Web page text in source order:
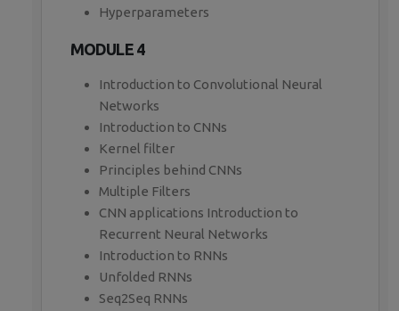
Hyperparameters
MODULE 4
Introduction to Convolutional Neural
Networks
Introduction to CNNs
Kernel filter
Principles behind CNNs
Multiple Filters
CNN applications Introduction to
Recurrent Neural Networks
Introduction to RNNs
Unfolded RNNs
Seq2Seq RNNs